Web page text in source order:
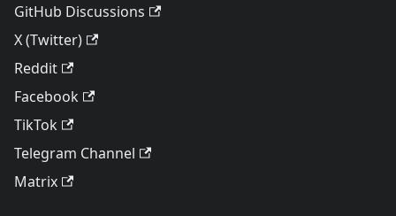
GitHub Discussions
X (Twitter)
Reddit
Facebook
TikTok
Telegram Channel
Matrix